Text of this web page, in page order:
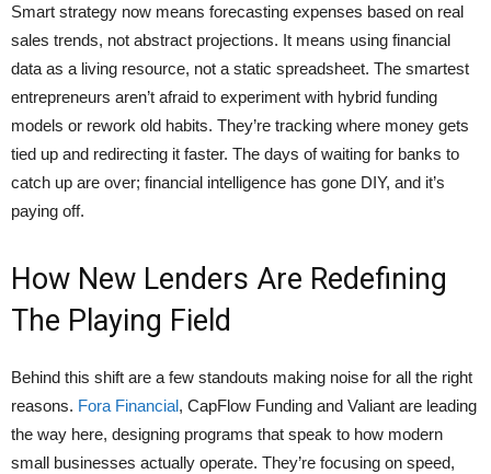
Smart strategy now means forecasting expenses based on real
sales trends, not abstract projections. It means using financial
data as a living resource, not a static spreadsheet. The smartest
entrepreneurs aren’t afraid to experiment with hybrid funding
models or rework old habits. They’re tracking where money gets
tied up and redirecting it faster. The days of waiting for banks to
catch up are over; financial intelligence has gone DIY, and it’s
paying off.
How New Lenders Are Redefining
The Playing Field
Behind this shift are a few standouts making noise for all the right
reasons. Fora Financial, CapFlow Funding and Valiant are leading
the way here, designing programs that speak to how modern
small businesses actually operate. They’re focusing on speed,